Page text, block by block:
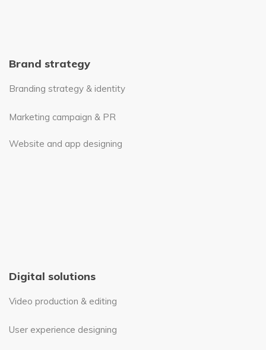
Brand strategy
Branding strategy & identity
Marketing campaign & PR
Website and app designing
Digital solutions
Video production & editing
User experience designing